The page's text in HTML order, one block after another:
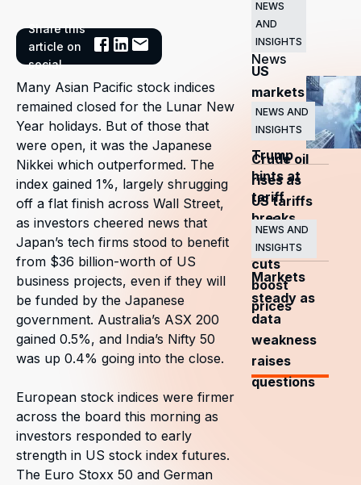
Share this
article on
social
Many Asian Pacific stock indices
remained closed for the Lunar New
Year holidays. But of those that
were open, it was the Japanese
Nikkei which outperformed. The
index gained 1%, largely shrugging
off a flat finish across Wall Street,
as investors cheered news that
Japan’s tech firms stood to benefit
from $36 billion-worth of US
business projects, even if they will
be funded by the Japanese
government. Australia’s ASX 200
gained 0.5%, and India’s Nifty 50
was up 0.4% going into the close.
European stock indices were firmer
across the board this morning as
investors responded to early
strength in US stock index futures.
The Euro Stoxx 50 and German
Related
News
NEWS
AND
INSIGHTS
US
markets
surge
as
Trump
hints at
tariff
breaks
NEWS AND
INSIGHTS
Crude oil
rises as
US tariffs
and
OPEC+
cuts
boost
prices
NEWS AND
INSIGHTS
Markets
steady as
data
weakness
raises
questions